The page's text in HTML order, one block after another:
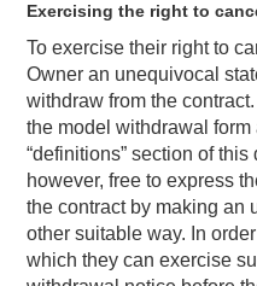
Exercising the right to
To exercise their right to
Owner an unequivocal
withdraw from the
the model withdrawal
“definitions” section of
however, free to express
the contract by making an
other suitable way. In
which they can exercise